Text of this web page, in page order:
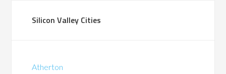
Silicon Valley Cities
Atherton